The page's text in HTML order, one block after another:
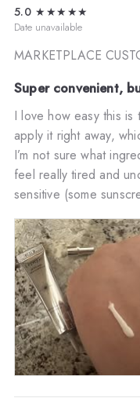
5.0 ★★★★★
Date unavailable
MARKETPLACE
Super convenient,
I love how easy this
apply it right away,
I’m not sure what
feel really tired and
sensitive (some